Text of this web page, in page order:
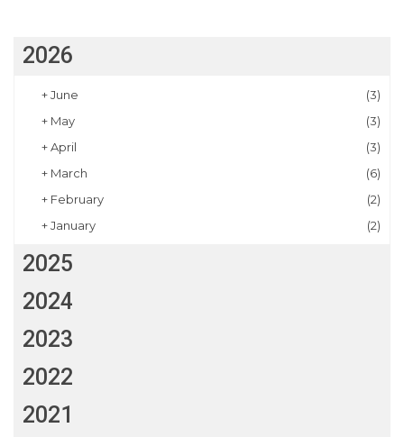
2026
+June
(3)
+ May
(3)
+April
(3)
+ March
(6)
+ February
(2)
+January (2)
2025
2024
2023
2022
2021